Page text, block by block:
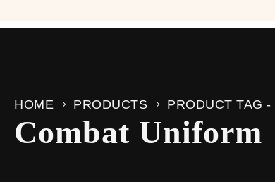
HOME PRODUCTS PRODUCT TAG -
Combat Uniform